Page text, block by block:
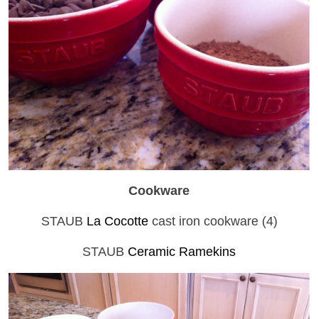
Cookware
STAUB La Cocottecast iron cookware (4)
STAUB Ceramic Ramekins